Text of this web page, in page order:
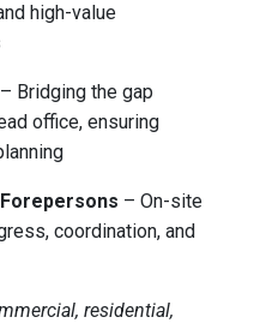
high-value
– Bridging the gap
office, ensuring
– On-site
coordination, and
residential,